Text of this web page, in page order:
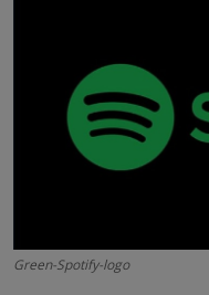
Green-Spotify-logo